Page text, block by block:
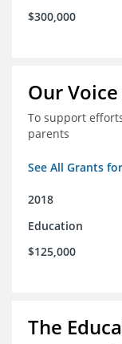
$300,000
Our
To support
parents
See All Grants
2018
Education
$125,000
The